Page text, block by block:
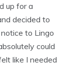
up for a
decided to
to Lingo
could
like I needed